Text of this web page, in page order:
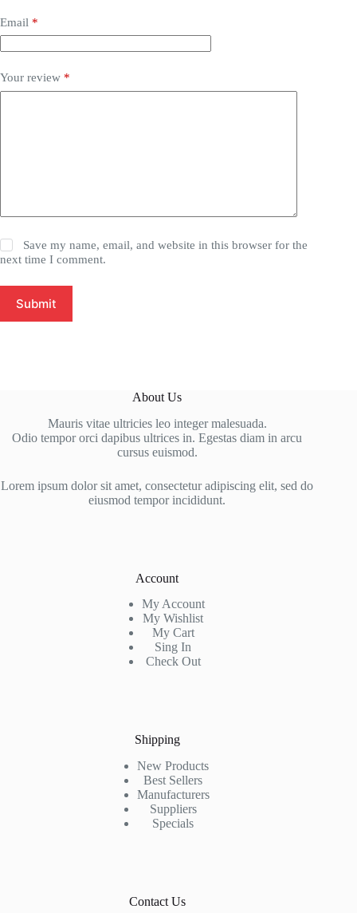
Email *
Your review *
Save my name, email, and website in this browser for the
next time I comment.
Submit
About Us
Mauris vitae ultricies leo integer malesuada.
Odio tempor orci dapibus ultrices in. Egestas diam in arcu
cursus euismod.
Lorem ipsum dolor sit amet, consectetur adipiscing elit, sed do
eiusmod tempor incididunt.
Account
My Account
My Wishlist
My Cart
Sing In
Check Out
Shipping
New Products
Best Sellers
Manufacturers
Suppliers
Specials
Contact Us